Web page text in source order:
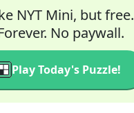
NYT Mini, but free.
No paywall.
Play Today's Puzzle!